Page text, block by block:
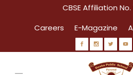
CBSE Affiliation No.
Careers
E-Magazine